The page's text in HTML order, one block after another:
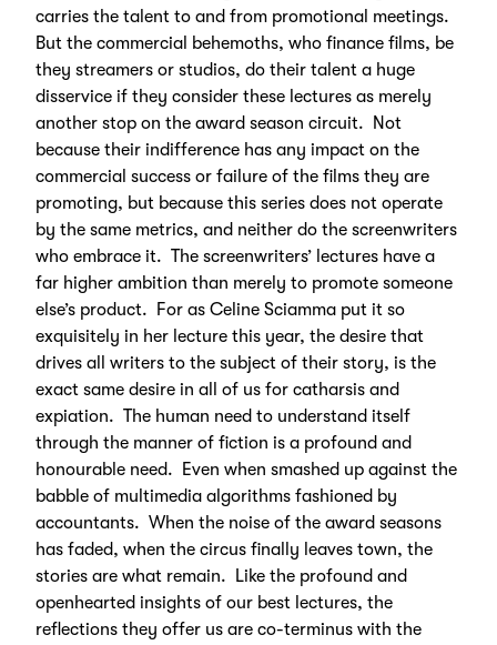
carries the talent to and from promotional meetings.
But the commercial behemoths, who finance films, be
they streamers or studios, do their talent a huge
disservice if they consider these lectures as merely
another stop on the award season circuit. Not
because their indifference has any impact on the
commercial success or failure of the films they are
promoting, but because this series does not operate
by the same metrics, and neither do the screenwriters
who embrace it. The screenwriters’ lectures have a
far higher ambition than merely to promote someone
else’s product. For as Celine Sciamma put it so
exquisitely in her lecture this year, the desire that
drives all writers to the subject of their story, is the
exact same desire in all of us for catharsis and
expiation. The human need to understand itself
through the manner of fiction is a profound and
honourable need. Even when smashed up against the
babble of multimedia algorithms fashioned by
accountants. When the noise of the award seasons
has faded, when the circus finally leaves town, the
stories are what remain. Like the profound and
openhearted insights of our best lectures, the
reflections they offer us are co-terminus with the